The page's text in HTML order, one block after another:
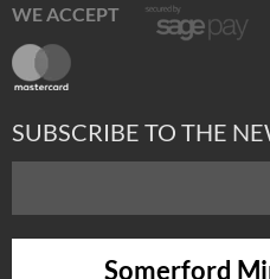
WE ACCEPT
SUBSCRIBE TO THE
Somerford